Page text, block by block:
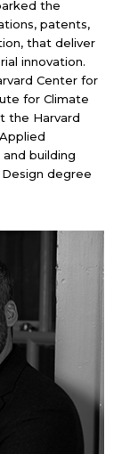
the
patents,
that deliver
innovation.
Center for
for Climate
the Harvard
building
degree